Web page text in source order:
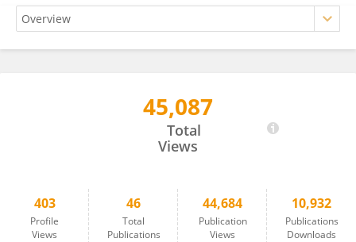
45,087
Total
Views
403
Profile
Views
46
Total
Publications
44,684
Publication
Views
10,932
Publications
Downloads